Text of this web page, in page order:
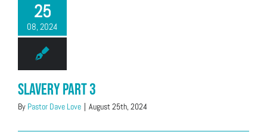
25
08, 2024
Slavery Part 3
By Pastor Dave Love | August 25th, 2024